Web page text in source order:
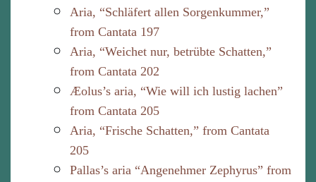
Aria, “Schläfert allen Sorgenkummer,”
from Cantata 197
Aria, “Weichet nur, betrübte Schatten,”
from Cantata 202
Æolus’s aria, “Wie will ich lustig lachen”
from Cantata 205
Aria, “Frische Schatten,” from Cantata
205
Pallas’s aria “Angenehmer Zephyrus” from